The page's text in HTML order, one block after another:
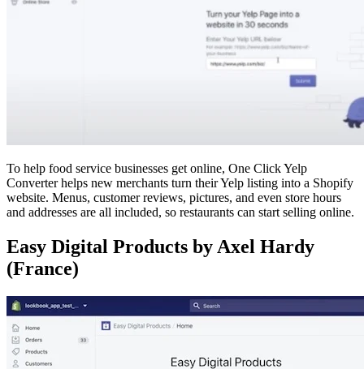
To help food service businesses get online, One Click Yelp
Converter helps new merchants turn their Yelp listing into a Shopify
website. Menus, customer reviews, pictures, and even store hours
and addresses are all included, so restaurants can start selling online.
Easy Digital Products by Axel Hardy
(France)